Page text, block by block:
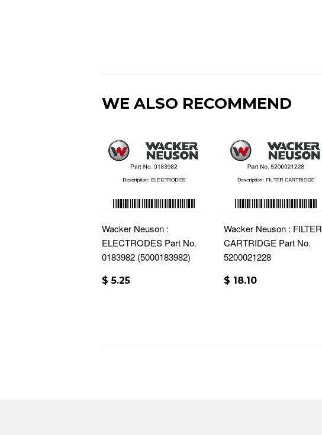
WE ALSO RECOMMEND
Wacker Neuson :
ELECTRODES Part No.
0183982 (5000183982)
$ 5.25
Wacker Neuson : FILTER
CARTRIDGE Part No.
5200021228
$ 18.10